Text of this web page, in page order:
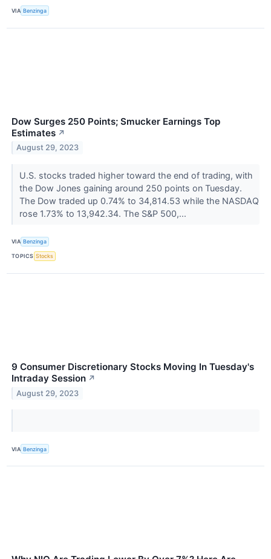
VIA Benzinga
Dow Surges 250 Points; Smucker Earnings Top
Estimates ↗
August 29, 2023
U.S. stocks traded higher toward the end of trading, with
the Dow Jones gaining around 250 points on Tuesday.
The Dow traded up 0.74% to 34,814.53 while the NASDAQ
rose 1.73% to 13,942.34. The S&P 500,...
VIA Benzinga
TOPICS Stocks
9 Consumer Discretionary Stocks Moving In Tuesday's
Intraday Session ↗
August 29, 2023
VIA Benzinga